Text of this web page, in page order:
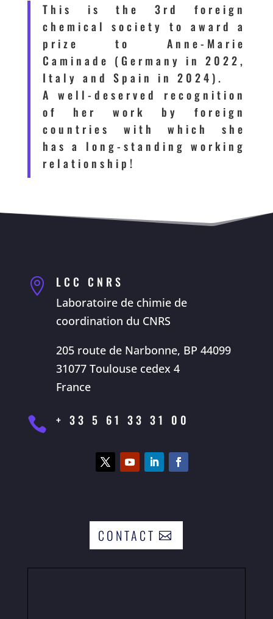
This is the 3rd foreign
chemical society to award a
prize to Anne-Marie
Caminade (Germany in 2022,
Italy and Spain in 2024).
A well-deserved recognition
of her work by foreign
countries with which she
has a long-standing working
relationship!
 LCC CNRS
Laboratoire de chimie de
coordination du CNRS
205 route de Narbonne, BP 44099
31077 Toulouse cedex 4
France
 + 33 5 61 33 31 00
CONTACT